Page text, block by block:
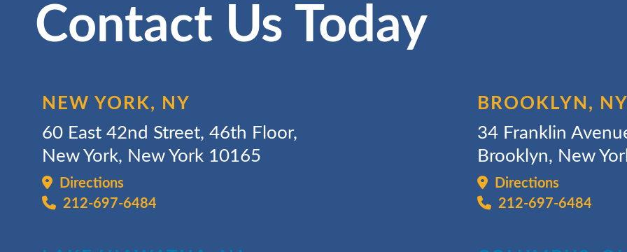
Contact Us Today
NEW YORK, NY
60 East 42nd Street, 46th Floor,
New York, New York 10165
Directions
212-697-6484
BROOKLYN, NY
34 Franklin
Brooklyn, New
Directions
212-697-6484